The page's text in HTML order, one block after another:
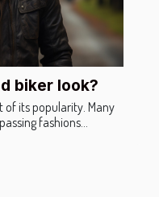
biker look?
of its popularity. Many
fashions...